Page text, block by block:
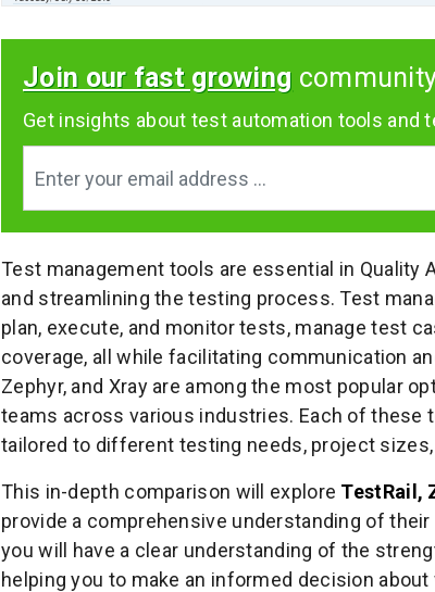
Join our fast growing
Get insights about test automation tools and
Test management tools are essential in Quality
and streamlining the testing process. Test
plan, execute, and monitor tests, manage test
coverage, all while facilitating communication
Zephyr, and Xray are among the most popular
teams across various industries. Each of
tailored to different testing needs, project
This in-depth comparison will explore TestRail,
provide a comprehensive understanding of
you will have a clear understanding of the
helping you to make an informed decision